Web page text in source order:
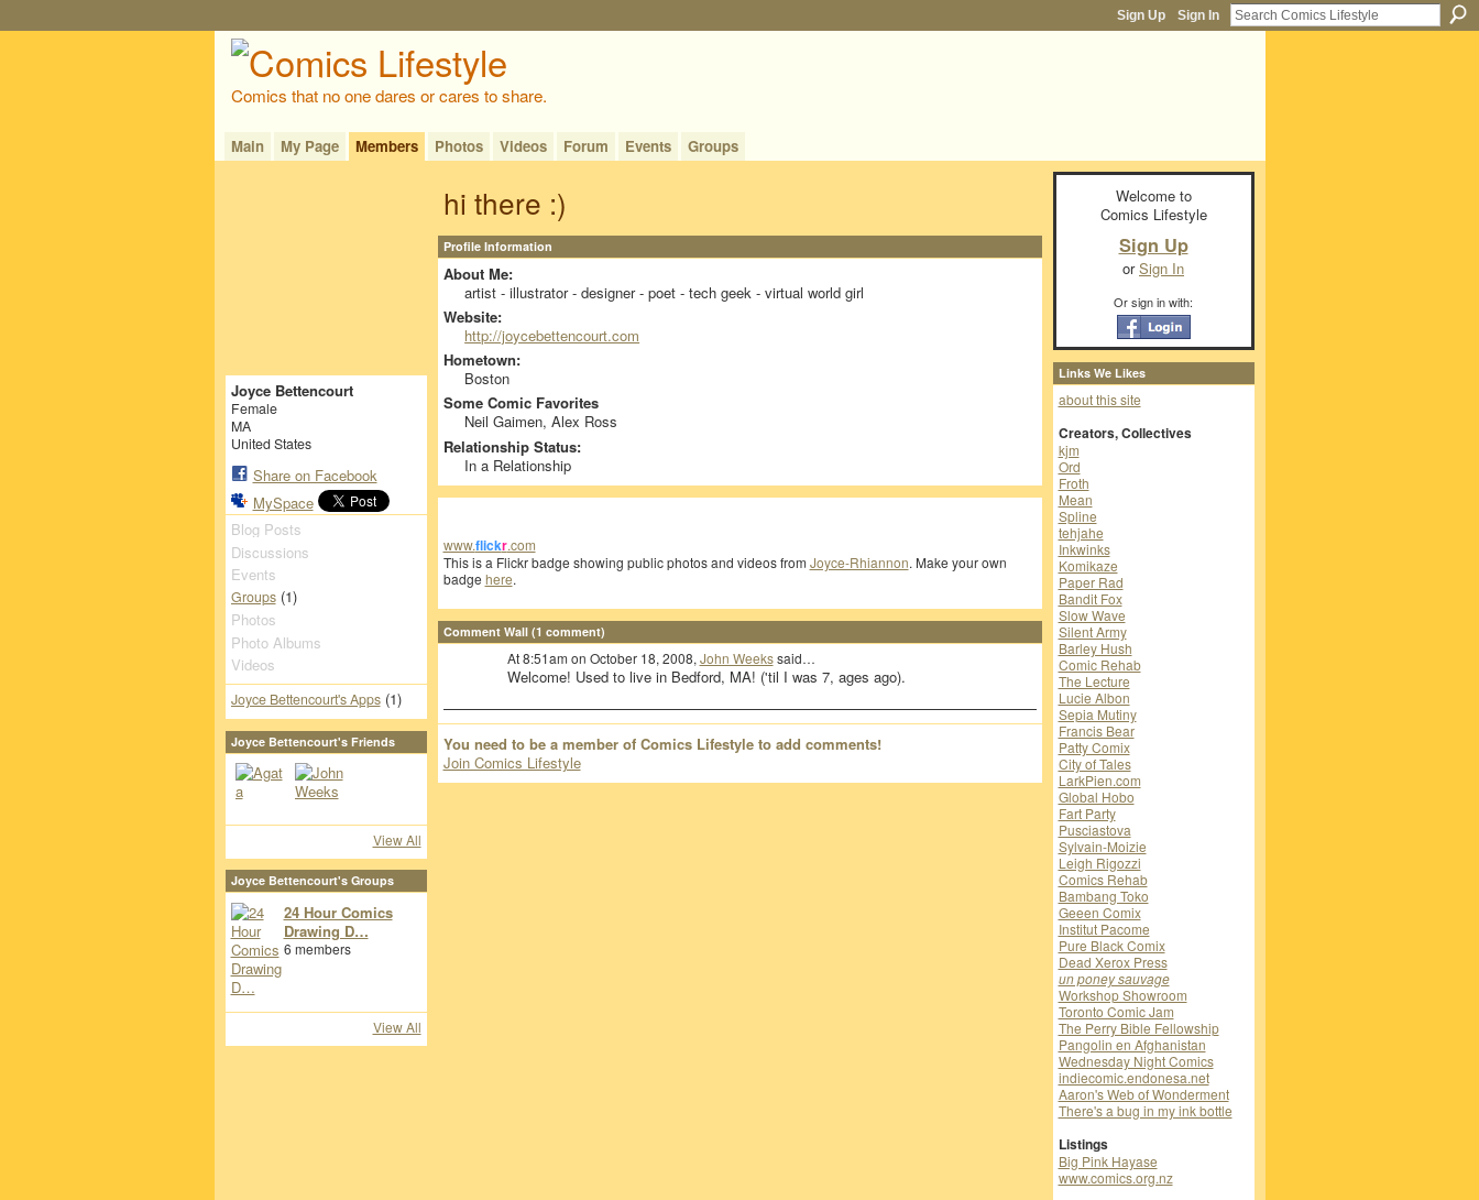
Sign Up Sign In
Comics that no one dares or cares to share.
Main My Page Members Photos Videos Forum Events Groups
Joyce Bettencourt
Female
MA
United States
Share on Facebook
MySpace
Blog Posts
Discussions
Events
Groups(1)
Photos
Photo Albums
Videos
Joyce Bettencourt's Apps(1)
Joyce Bettencourt's Friends
View All
Joyce Bettencourt's Groups
24 Hour Comics
Drawing D…
6 members
View All
hi there :)
Profile Information
About Me:
artist - illustrator - designer - poet - tech geek - virtual world girl
Website:
http://joycebettencourt.com
Hometown:
Boston
Some Comic Favorites
Neil Gaimen, Alex Ross
Relationship Status:
In a Relationship
www.flickr.com
This is a Flickr badge showing public photos and videos from Joyce-Rhiannon. Make your own
badge here.
Comment Wall (1 comment)
At 8:51am on October 18, 2008, John Weekssaid…
Welcome! Used to live in Bedford, MA! ('til I was 7, ages ago).
You need to be a member of Comics Lifestyle to add comments!
Join Comics Lifestyle
Welcome to
Comics Lifestyle
Sign Up
orSign In
Or sign in with:
Links We Likes
about this site
Creators, Collectives
kjm
Ord
Froth
Mean
Spline
tehjahe
Inkwinks
Komikaze
Paper Rad
Bandit Fox
Slow Wave
Silent Army
Barley Hush
Comic Rehab
The Lecture
Lucie Albon
Sepia Mutiny
Francis Bear
Patty Comix
City of Tales
LarkPien.com
Global Hobo
Fart Party
Pusciastova
Sylvain-Moizie
Leigh Rigozzi
Comics Rehab
Bambang Toko
Geeen Comix
Institut Pacome
Pure Black Comix
Dead Xerox Press
un poney sauvage
Workshop Showroom
Toronto Comic Jam
The Perry Bible Fellowship
Pangolin en Afghanistan
Wednesday Night Comics
indiecomic.endonesa.net
Aaron's Web of Wonderment
There's a bug in my ink bottle
Listings
Big Pink Hayase
www.comics.org.nz